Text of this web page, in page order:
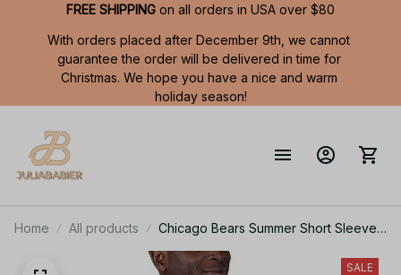
FREE SHIPPING on all orders in USA over $80
With orders placed after December 9th, we cannot
guarantee the order will be delivered in time for
Christmas. We hope you have a nice and warm
holiday season!
Home All products
Chicago Bears Summer Short Sleeve
Pullover Hoodie TR319
SALE